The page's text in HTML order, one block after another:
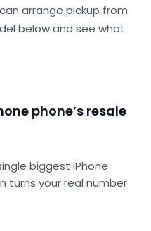
arrange pickup from
below and see what
phone’s resale
biggest iPhone
turns your real number